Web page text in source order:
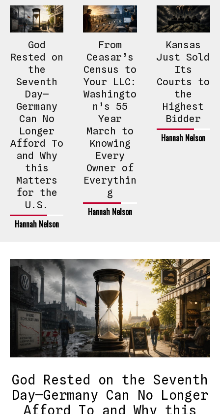
God
Rested on
the
Seventh
Day—
Germany
Can No
Longer
Afford To
and Why
this
Matters
for the
U.S.
Hannah Nelson
From
Ceasar’s
Census to
Your LLC:
Washingto
n’s 55
Year
March to
Knowing
Every
Owner of
Everythin
g
Hannah Nelson
Kansas
Just Sold
Its
Courts to
the
Highest
Bidder
Hannah Nelson